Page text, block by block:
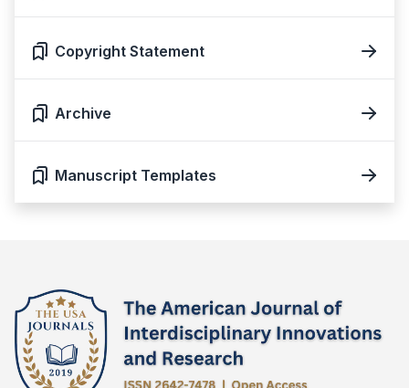
Copyright Statement
Archive
Manuscript Templates